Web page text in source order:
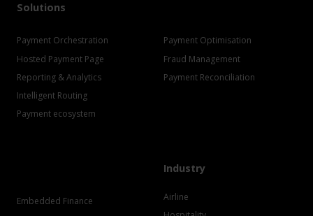
Solutions
Payment Orchestration
Hosted Payment Page
Reporting & Analytics
Intelligent Routing
Payment ecosystem
Payment Optimisation
Fraud Management
Payment Reconciliation
Embedded Finance
Industry
Airline